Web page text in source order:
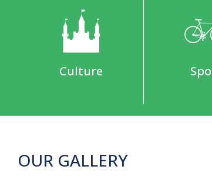
Culture
OUR GALLERY